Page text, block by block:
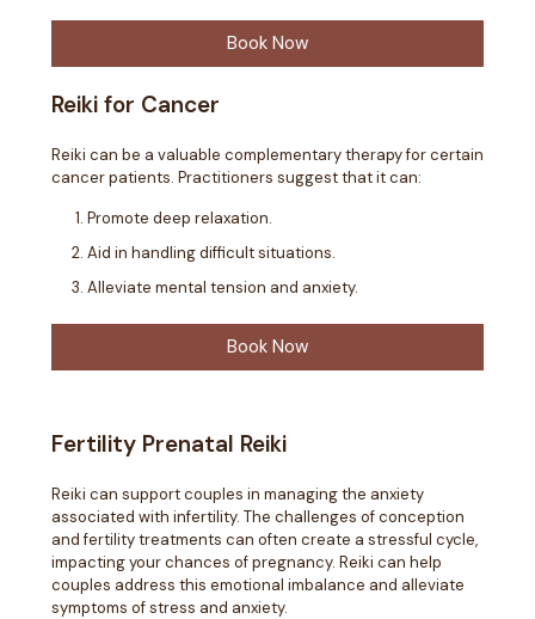
Book Now
Reiki for Cancer
Reiki can be a valuable complementary therapy for certain
cancer patients. Practitioners suggest that it can:
Promote deep relaxation.
Aid in handling difficult situations.
Alleviate mental tension and anxiety.
Book Now
Fertility Prenatal Reiki
Reiki can support couples in managing the anxiety
associated with infertility. The challenges of conception
and fertility treatments can often create a stressful cycle,
impacting your chances of pregnancy. Reiki can help
couples address this emotional imbalance and alleviate
symptoms of stress and anxiety.